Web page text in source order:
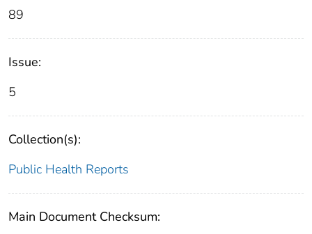
89
Issue:
5
Collection(s):
Public Health Reports
Main Document Checksum: